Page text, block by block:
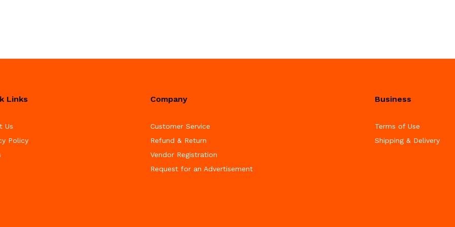
Links
Us
Policy
Company
Customer Service
Refund & Return
Vendor Registration
Request for an Advertisement
Business
Terms of Use
Shipping & Delivery